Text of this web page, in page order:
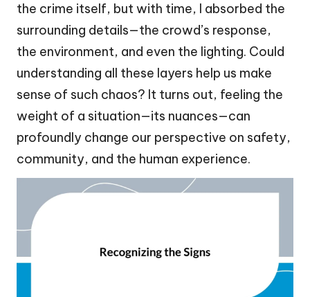
the crime itself, but with time, I absorbed the
surrounding details—the crowd’s response,
the environment, and even the lighting. Could
understanding all these layers help us make
sense of such chaos? It turns out, feeling the
weight of a situation—its nuances—can
profoundly change our perspective on safety,
community, and the human experience.